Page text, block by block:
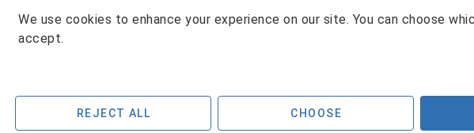
31
14 15
13
14 15 16 17 18 19
We use cookies to enhance your experience on our site. You can choose
accept.
REJECT ALL CHOOSE